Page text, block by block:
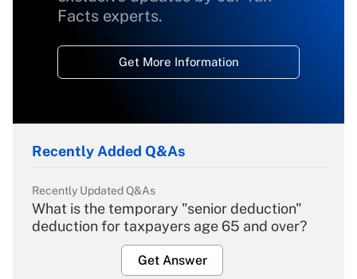
Facts experts.
Get More Information
Recently Added Q&As
Recently Updated Q&As
What is the temporary "senior deduction"
deduction for taxpayers age 65 and over?
Get Answer